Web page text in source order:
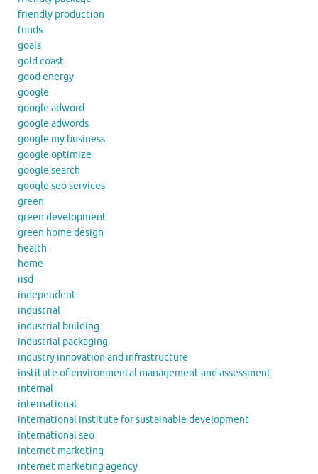
friendly production
funds
goals
gold coast
good energy
google
google adword
google adwords
google my business
google optimize
google search
google seo services
green
green development
green home design
health
home
iisd
independent
industrial
industrial building
industrial packaging
industry innovation and infrastructure
institute of environmental management and assessment
internal
international
international institute for sustainable development
international seo
internet marketing
internet marketing agency